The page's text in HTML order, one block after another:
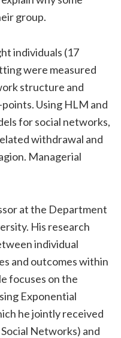
group.
individuals (17
were measured
structure and
Using HLM and
for social networks,
withdrawal and
Managerial
at the Department
His research
individual
and outcomes within
focuses on the
Exponential
he jointly received
Networks) and